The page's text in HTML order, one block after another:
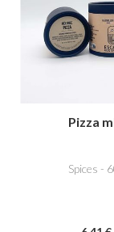
Pizza
Spices -